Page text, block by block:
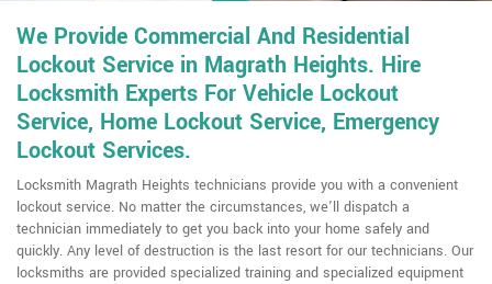
We Provide Commercial And Residential
Lockout Service in Magrath Heights. Hire
Locksmith Experts For Vehicle Lockout
Service, Home Lockout Service, Emergency
Lockout Services.
Locksmith Magrath Heights technicians provide you with a convenient
lockout service. No matter the circumstances, we'll dispatch a
technician immediately to get you back into your home safely and
quickly. Any level of destruction is the last resort for our technicians. Our
locksmiths are provided specialized training and specialized equipment